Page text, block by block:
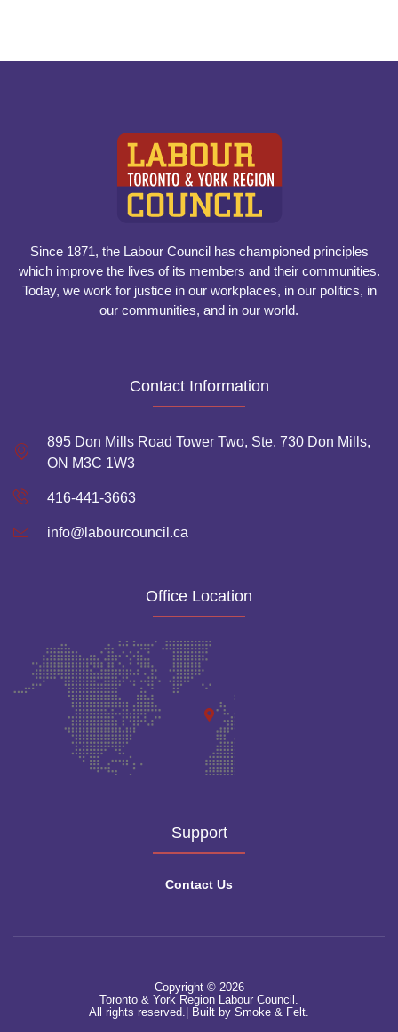
Since 1871, the Labour Council has championed principles
which improve the lives of its members and their communities.
Today, we work for justice in our workplaces, in our politics, in
our communities, and in our world.
Contact Information
895 Don Mills Road Tower Two, Ste. 730 Don Mills,
ON M3C 1W3
416-441-3663
info@labourcouncil.ca
Office Location
Support
Contact Us
Copyright © 2026
Toronto & York Region Labour Council.
All rights reserved.|
Built by Smoke & Felt.